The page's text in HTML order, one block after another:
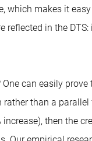
which makes it
in the
can easily prove
than a
then the